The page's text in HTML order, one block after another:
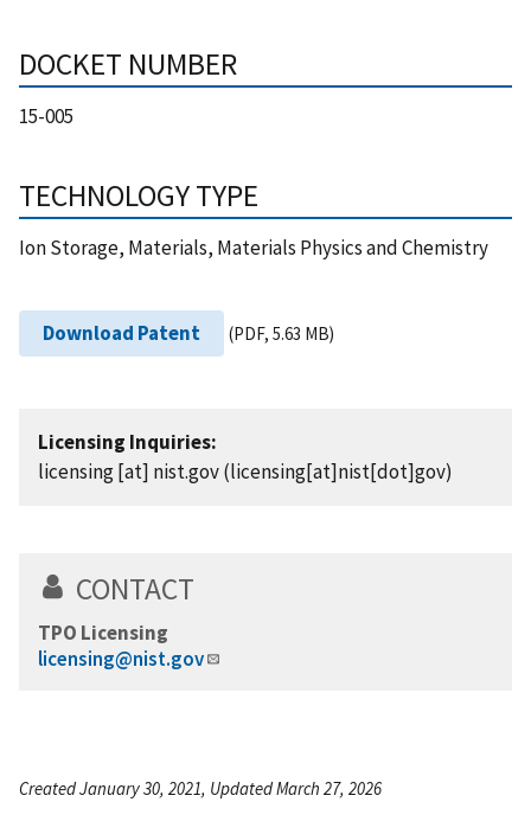
DOCKET NUMBER
15-005
TECHNOLOGY TYPE
Ion Storage, Materials, Materials Physics and Chemistry
Download Patent (PDF, 5.63 MB)
Licensing Inquiries:
licensing[at] nist.gov(licensing[at]nist[dot]gov)
CONTACT
TPO Licensing
licensing@nist.gov
Created January 30, 2021, Updated March 27, 2026